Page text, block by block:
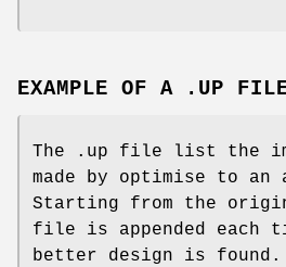
EXAMPLE OF A .UP
The .up file list the
made by optimise to an
Starting from the
file is appended each
better design is found.